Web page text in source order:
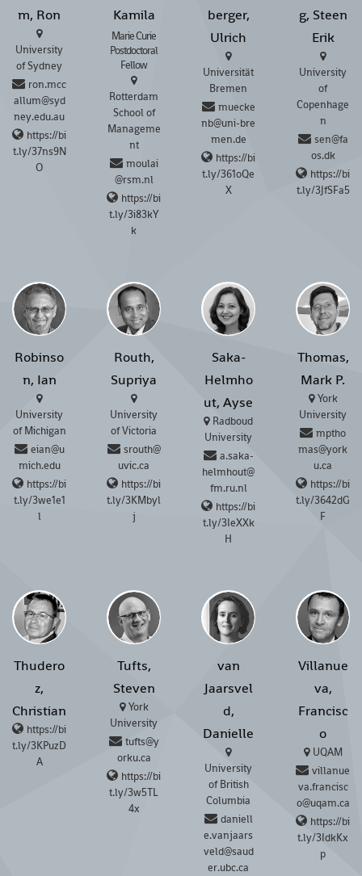
m, Ron
University
of Sydney
ron.mcc
allum@syd
ney.edu.au
https://bi
t.ly/37ns9N
O
Kamila
Marie Curie
Postdoctoral
Fellow
Rotterdam
School of
Manageme
nt
moulai
@rsm.nl
https://bi
t.ly/3i83kY
k
berger,
Ulrich
Universität
Bremen
muecke
nb@uni-bre
men.de
https://bi
t.ly/361oQe
X
g, Steen
Erik
University
of
Copenhage
n
sen@fa
os.dk
https://bi
t.ly/3JfSFa5
Robinso
n, Ian
University
of Michigan
eian@u
mich.edu
https://bi
t.ly/3we1e1
l
Routh,
Supriya
University
of Victoria
srouth@
uvic.ca
https://bi
t.ly/3KMbyl
j
Saka-
Helmho
ut, Ayse
Radboud
University
a.saka-
helmhout@
fm.ru.nl
https://bi
t.ly/3IeXXk
H
Thomas,
Mark P.
York
University
mptho
mas@york
u.ca
https://bi
t.ly/3642dG
F
Thudero
z,
Christian
https://bi
t.ly/3KPuzD
A
Tufts,
Steven
York
University
tufts@y
orku.ca
https://bi
t.ly/3w5TL
4x
van
Jaarsvel
d,
Danielle
University
of British
Columbia
daniell
e.vanjaars
veld@saud
er.ubc.ca
Villanue
va,
Francisc
o
UQAM
villanue
va.francisc
o@uqam.ca
https://bi
t.ly/3IdkKx
p